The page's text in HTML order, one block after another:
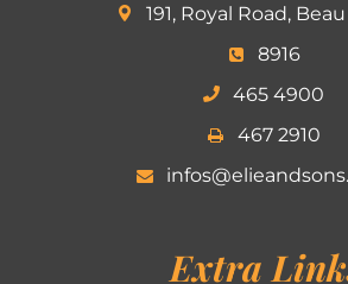
191, Royal Road,
8916
465 4900
467 2910
Extra